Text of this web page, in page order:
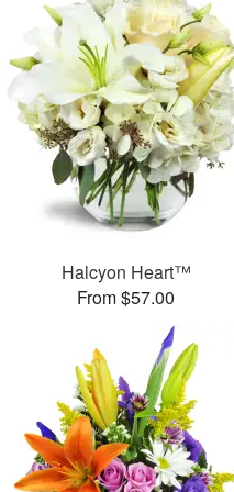
Halcyon Heart™
From $57.00